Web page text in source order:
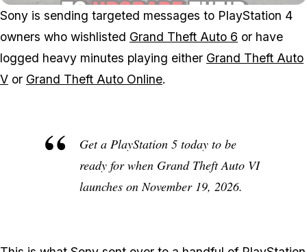
Sony is sending targeted messages to PlayStation 4
owners who wishlisted Grand Theft Auto 6 or have
logged heavy minutes playing either Grand Theft Auto
V or Grand Theft Auto Online.
Get a PlayStation 5 today to be
ready for when Grand Theft Auto VI
launches on November 19, 2026.